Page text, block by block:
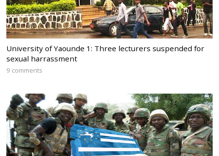
University of Yaounde 1: Three lecturers suspended for
sexual harrassment
9 comments